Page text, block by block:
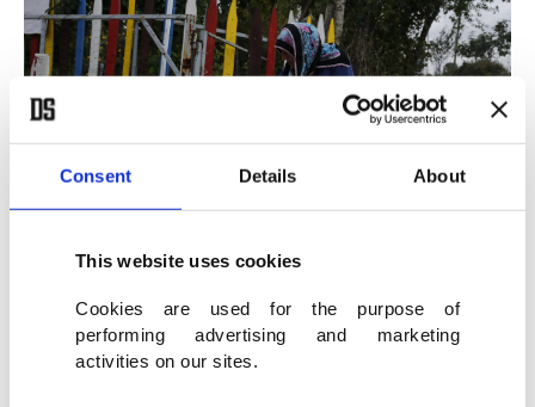
Consent Details About
This website uses cookies
Cookies are used for the purpose of
performing advertising and marketing
activities on our sites.